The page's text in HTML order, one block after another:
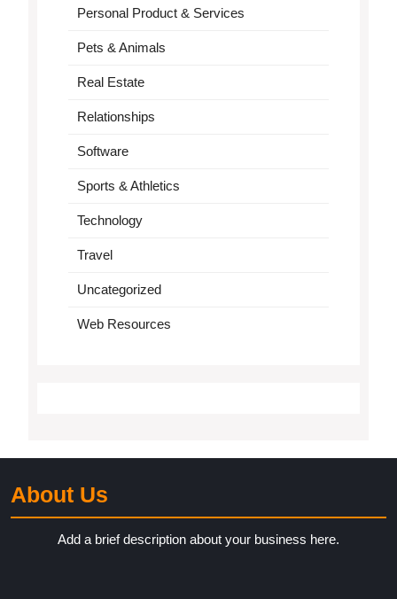
Personal Product & Services
Pets & Animals
Real Estate
Relationships
Software
Sports & Athletics
Technology
Travel
Uncategorized
Web Resources
About Us
Add a brief description about your business here.